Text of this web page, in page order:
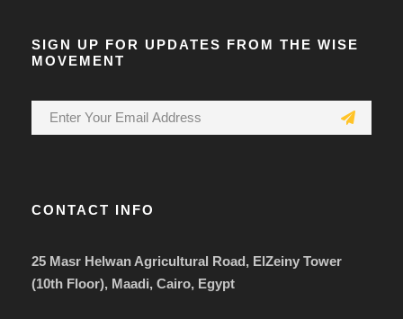
SIGN UP FOR UPDATES FROM THE WISE
MOVEMENT
CONTACT INFO
25 Masr Helwan Agricultural Road, ElZeiny Tower
(10th Floor), Maadi, Cairo, Egypt